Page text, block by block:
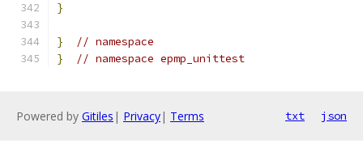
}
}
// namespace
}
// namespace epmp_unittest
Powered by Gitiles | Privacy| Terms txt json